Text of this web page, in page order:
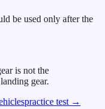
be used only after the
is not the
gear.
practice test →